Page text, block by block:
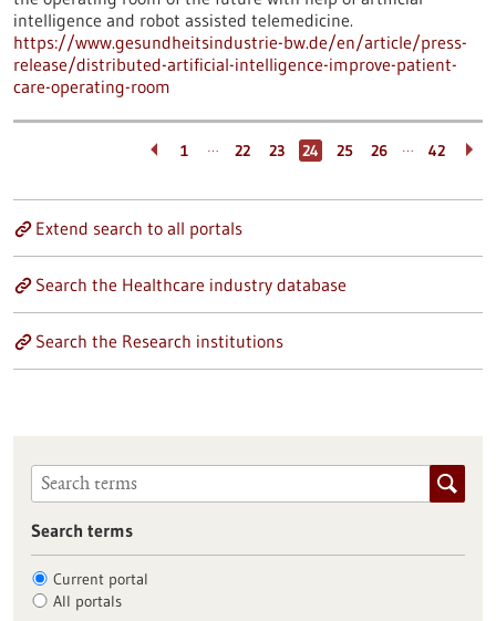
intelligence and robot assisted telemedicine.
https://www.gesundheitsindustrie-bw.de/en/article/press-
release/distributed-artificial-intelligence-improve-patient-
care-operating-room
1 … 22 23 24 25 26 … 42
Extend search to all portals
Search the Healthcare industry database
Search the Research institutions
Search terms
Current portal
All portals